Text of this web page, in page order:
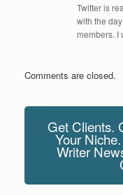
Twitter is
with the
members. I
Comments are closed.
Get Clients.
Your
Writer